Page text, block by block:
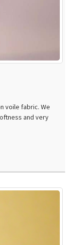
voile fabric. We
and very